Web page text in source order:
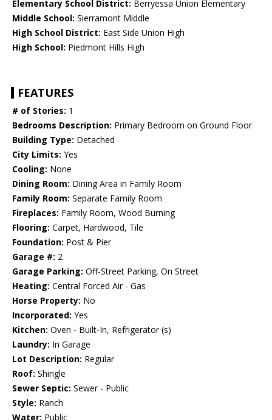
Elementary School District: Berryessa Union Elementary
Middle School: Sierramont Middle
High School District: East Side Union High
High School: Piedmont Hills High
FEATURES
# of Stories: 1
Bedrooms Description: Primary Bedroom on Ground Floor
Building Type: Detached
City Limits: Yes
Cooling: None
Dining Room: Dining Area in Family Room
Family Room: Separate Family Room
Fireplaces: Family Room, Wood Burning
Flooring: Carpet, Hardwood, Tile
Foundation: Post & Pier
Garage #: 2
Garage Parking: Off-Street Parking, On Street
Heating: Central Forced Air - Gas
Horse Property: No
Incorporated: Yes
Kitchen: Oven - Built-In, Refrigerator (s)
Laundry: In Garage
Lot Description: Regular
Roof: Shingle
Sewer Septic: Sewer - Public
Style: Ranch
Water: Public